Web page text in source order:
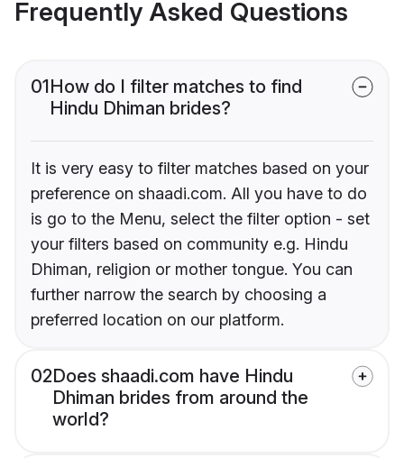
Frequently Asked Questions
01How do I filter matches to find
Hindu Dhiman brides?
It is very easy to filter matches based on your
preference on shaadi.com. All you have to do
is go to the Menu, select the filter option - set
your filters based on community e.g. Hindu
Dhiman, religion or mother tongue. You can
further narrow the search by choosing a
preferred location on our platform.
02Does shaadi.com have Hindu
Dhiman brides from around the
world?